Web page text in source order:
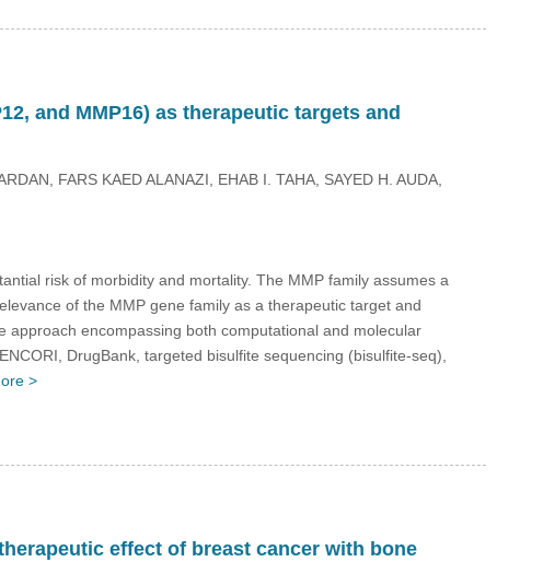
and MMP16) as therapeutic targets and
FARS KAED ALANAZI, EHAB I. TAHA, SAYED H. AUDA,
risk of morbidity and mortality. The MMP family assumes a
of the MMP gene family as a therapeutic target and
encompassing both computational and molecular
DrugBank, targeted bisulfite sequencing (bisulfite-seq),
>
effect of breast cancer with bone